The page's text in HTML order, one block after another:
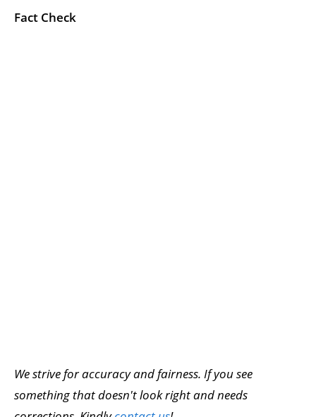
Fact Check
We strive for accuracy and fairness. If you see
something that doesn't look right and needs